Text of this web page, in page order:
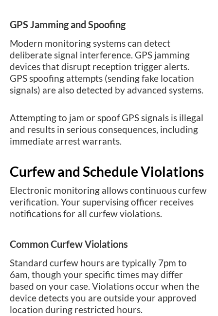
GPS Jamming and Spoofing
Modern monitoring systems can detect
deliberate signal interference. GPS jamming
devices that disrupt reception trigger alerts.
GPS spoofing attempts (sending fake location
signals) are also detected by advanced systems.
Attempting to jam or spoof GPS signals is illegal
and results in serious consequences, including
immediate arrest warrants.
Curfew and Schedule Violations
Electronic monitoring allows continuous curfew
verification. Your supervising officer receives
notifications for all curfew violations.
Common Curfew Violations
Standard curfew hours are typically 7pm to
6am, though your specific times may differ
based on your case. Violations occur when the
device detects you are outside your approved
location during restricted hours.